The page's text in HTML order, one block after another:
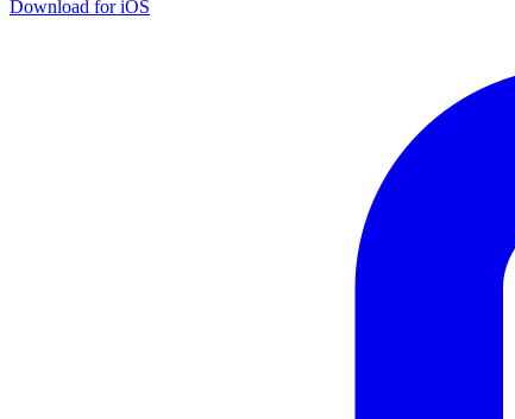
Download for iOS